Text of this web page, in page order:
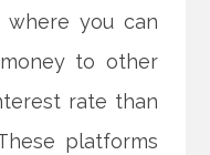
where you can
to other
rate than
platforms